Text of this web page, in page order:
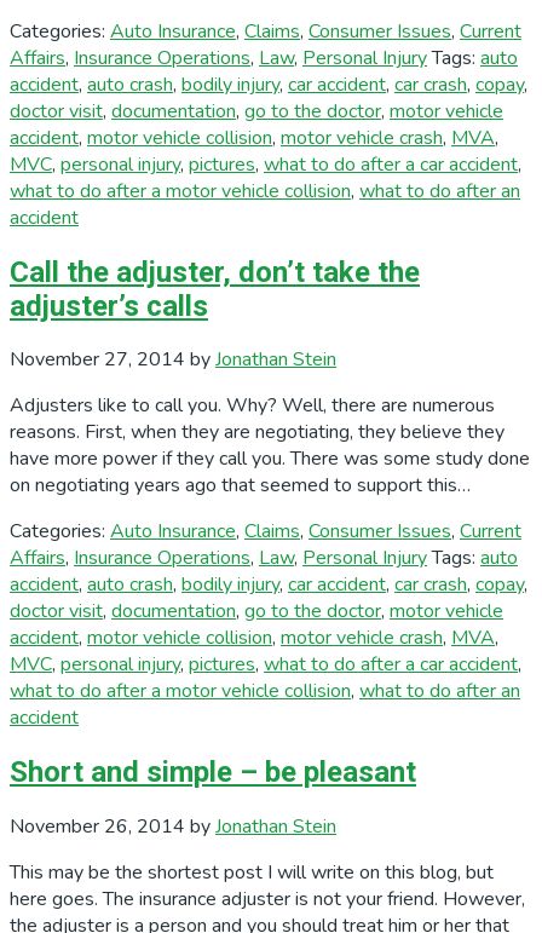
Categories: Auto Insurance, Claims, Consumer Issues, Current
Affairs, Insurance Operations, Law, Personal InjuryTags: auto
accident, auto crash, bodily injury, car accident, car crash, copay,
doctor visit, documentation, go to the doctor, motor vehicle
accident, motor vehicle collision, motor vehicle crash, MVA,
MVC, personal injury, pictures, what to do after a car accident,
what to do after a motor vehicle collision, what to do after an
accident
Call the adjuster, don’t take the
adjuster’s calls
November 27, 2014 byJonathan Stein
Adjusters like to call you. Why? Well, there are numerous
reasons. First, when they are negotiating, they believe they
have more power if they call you. There was some study done
on negotiating years ago that seemed to support this…
Categories: Auto Insurance, Claims, Consumer Issues, Current
Affairs, Insurance Operations, Law, Personal InjuryTags: auto
accident, auto crash, bodily injury, car accident, car crash, copay,
doctor visit, documentation, go to the doctor, motor vehicle
accident, motor vehicle collision, motor vehicle crash, MVA,
MVC, personal injury, pictures, what to do after a car accident,
what to do after a motor vehicle collision, what to do after an
accident
Short and simple – be pleasant
November 26, 2014 byJonathan Stein
This may be the shortest post I will write on this blog, but
here goes. The insurance adjuster is not your friend. However,
the adjuster is a person and you should treat him or her that